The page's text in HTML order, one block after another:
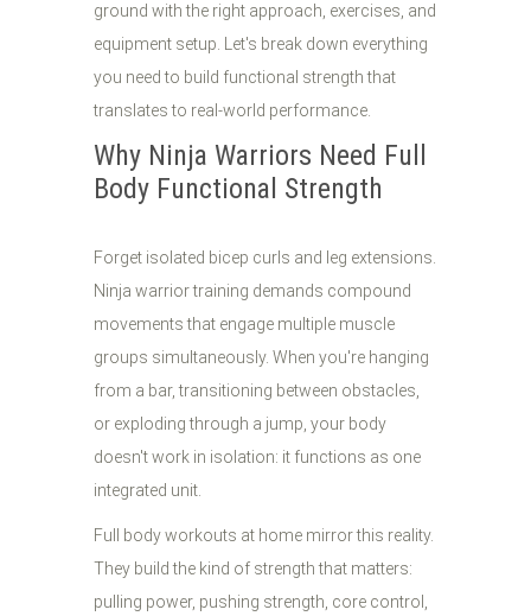
ground with the right approach, exercises, and
equipment setup. Let's break down everything
you need to build functional strength that
translates to real-world performance.
Why Ninja Warriors Need Full
Body Functional Strength
Forget isolated bicep curls and leg extensions.
Ninja warrior training demands compound
movements that engage multiple muscle
groups simultaneously. When you're hanging
from a bar, transitioning between obstacles,
or exploding through a jump, your body
doesn't work in isolation: it functions as one
integrated unit.
Full body workouts at home mirror this reality.
They build the kind of strength that matters:
pulling power, pushing strength, core control,